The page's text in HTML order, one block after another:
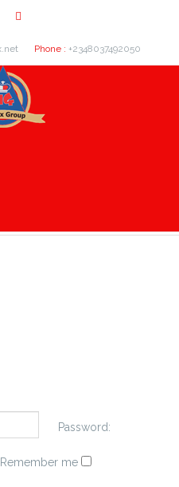
Phone : +2348037492050
Password:
Remember me